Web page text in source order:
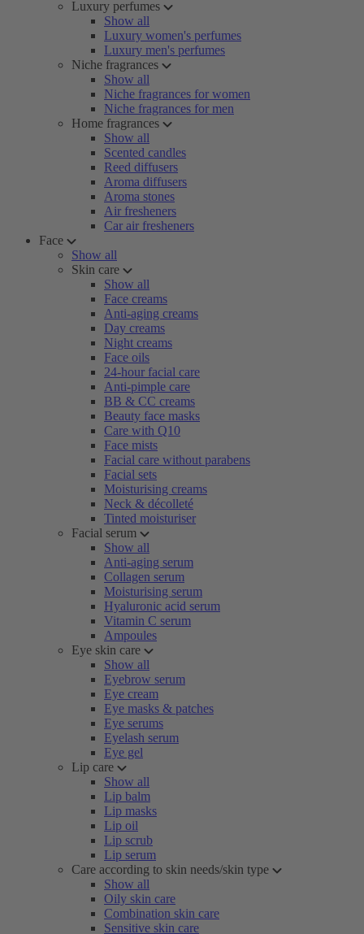
Luxury perfumes
Show all
Luxury women's perfumes
Luxury men's perfumes
Niche fragrances
Show all
Niche fragrances for women
Niche fragrances for men
Home fragrances
Show all
Scented candles
Reed diffusers
Aroma diffusers
Aroma stones
Air fresheners
Car air fresheners
Face
Show all
Skin care
Show all
Face creams
Anti-aging creams
Day creams
Night creams
Face oils
24-hour facial care
Anti-pimple care
BB & CC creams
Beauty face masks
Care with Q10
Face mists
Facial care without parabens
Facial sets
Moisturising creams
Neck & décolleté
Tinted moisturiser
Facial serum
Show all
Anti-aging serum
Collagen serum
Moisturising serum
Hyaluronic acid serum
Vitamin C serum
Ampoules
Eye skin care
Show all
Eyebrow serum
Eye cream
Eye masks & patches
Eye serums
Eyelash serum
Eye gel
Lip care
Show all
Lip balm
Lip masks
Lip oil
Lip scrub
Lip serum
Care according to skin needs/skin type
Show all
Oily skin care
Combination skin care
Sensitive skin care